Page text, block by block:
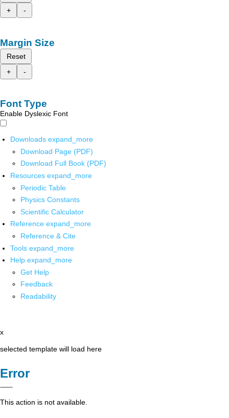
+
-
Margin Size
Reset
+
-
Font Type
Enable Dyslexic Font
Downloads expand_more
Download Page (PDF)
Download Full Book (PDF)
Resources expand_more
Periodic Table
Physics Constants
Scientific Calculator
Reference expand_more
Reference & Cite
Tools expand_more
Help expand_more
Get Help
Feedback
Readability
x
selected template will load here
Error
This action is not available.